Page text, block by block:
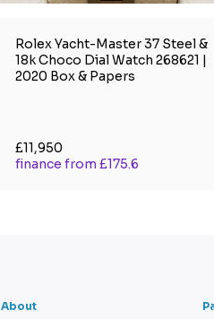
Rolex Yacht-Master 37 Steel &
18k Choco Dial Watch 268621 |
2020 Box & Papers
£11,950
finance from £175.6
About